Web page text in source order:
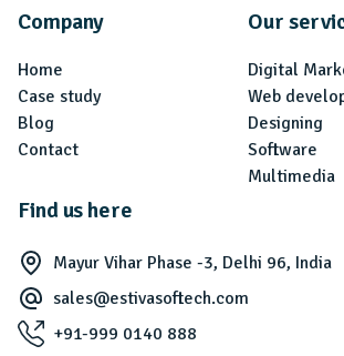
Company
Home
Case study
Blog
Contact
Our
Digital
Web
Designing
Software
Multimedia
Find us here
Mayur Vihar Phase -3, Delhi 96, India
sales@estivasoftech.com
+91-999 0140 888